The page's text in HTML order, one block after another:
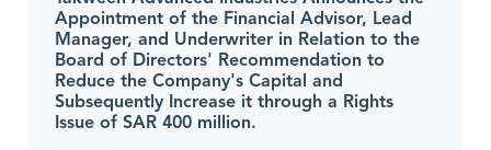
Appointment of the Financial Advisor, Lead
Manager, and Underwriter in Relation to the
Board of Directors' Recommendation to
Reduce the Company's Capital and
Subsequently Increase it through a Rights
Issue of SAR 400 million.